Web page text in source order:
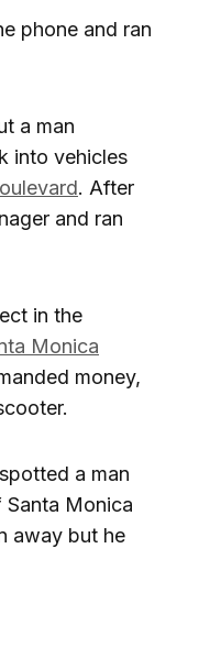
phone and ran
a man
into vehicles
. After
and ran
in the
Monica
money,
a man
Santa Monica
away but he